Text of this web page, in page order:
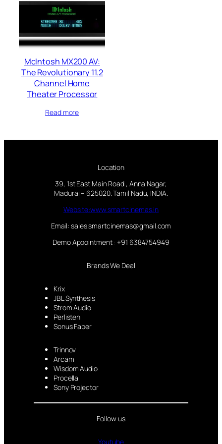
McIntosh MX200 AV:
The Revolutionary 11.2
Channel Home
Theater Processor
Read more
Location
39, 1st East Main Road , Anna Nagar,
Madurai – 625020. Tamil Nadu, INDIA.
Website:www.smartcinemas.in
Email: sales.smartcinemas@gmail.com
Demo Appointment : +91 6384754949
Brands We Deal
Krix
JBL Synthesis
Strom Audio
Perlisten
Sonus Faber
Trinnov
Arcam
Wisdom Audio
Procella
Sony Projector
Follow us
Youtube